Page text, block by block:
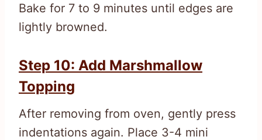
Bake for 7 to 9 minutes until edges are
lightly browned.
Step 10: Add Marshmallow
Topping
After removing from oven, gently press
indentations again. Place 3-4 mini